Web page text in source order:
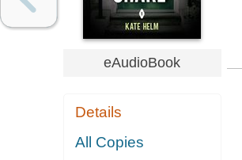
eAudioBook
Details
All Copies